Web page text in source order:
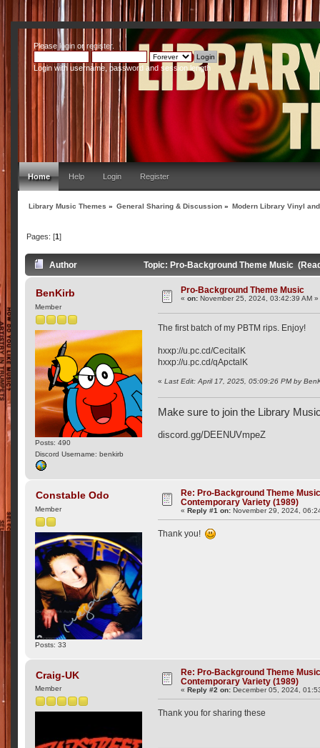
Pleaseloginor register.
Login with username, password and session length
Home Help Login Register
Library Music Themes » General Sharing & Discussion » Modern Library Vinyl
Pages: [1]
Author Topic: Pro-Background Theme Music
BenKirb
Member
Posts: 490
Discord Username: benkirb
Pro-Background Theme Music
«on: November 25, 2024, 03:42:39 AM »
The first batch of my PBTM rips. Enjoy!
hxxp://u.pc.cd/CecitalK
hxxp://u.pc.cd/qApctalK
«Last Edit: April 17, 2025, 05:09:26 PM by
Make sure to join the Library
discord.gg/DEENUVmpeZ
Constable Odo
Member
Posts: 33
Re: Pro-Background Theme
Contemporary Variety (1989)
«Reply #1 on: November 29, 2024,
Thank you!
Craig-UK
Member
Re: Pro-Background Theme
Contemporary Variety (1989)
«Reply #2 on: December 05, 2024,
Thank you for sharing these